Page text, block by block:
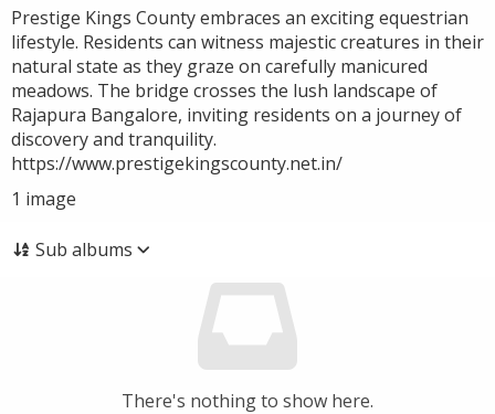
Prestige Kings County embraces an exciting equestrian
lifestyle. Residents can witness majestic creatures in their
natural state as they graze on carefully manicured
meadows. The bridge crosses the lush landscape of
Rajapura Bangalore, inviting residents on a journey of
discovery and tranquility.
https://www.prestigekingscounty.net.in/
1 image
Sub albums
There's nothing to show here.